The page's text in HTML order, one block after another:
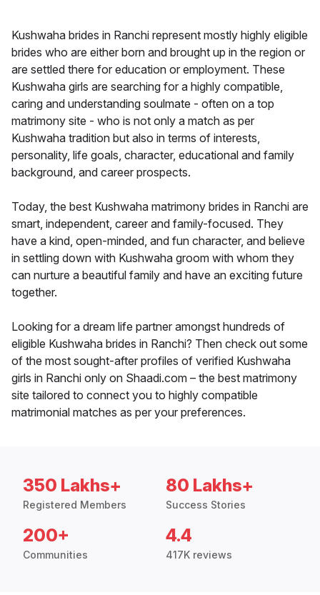
Kushwaha brides in Ranchi represent mostly highly eligible
brides who are either born and brought up in the region or
are settled there for education or employment. These
Kushwaha girls are searching for a highly compatible,
caring and understanding soulmate - often on a top
matrimony site - who is not only a match as per
Kushwaha tradition but also in terms of interests,
personality, life goals, character, educational and family
background, and career prospects.
Today, the best Kushwaha matrimony brides in Ranchi are
smart, independent, career and family-focused. They
have a kind, open-minded, and fun character, and believe
in settling down with Kushwaha groom with whom they
can nurture a beautiful family and have an exciting future
together.
Looking for a dream life partner amongst hundreds of
eligible Kushwaha brides in Ranchi? Then check out some
of the most sought-after profiles of verified Kushwaha
girls in Ranchi only on Shaadi.com – the best matrimony
site tailored to connect you to highly compatible
matrimonial matches as per your preferences.
350 Lakhs+
Registered Members
80 Lakhs+
Success Stories
200+
Communities
4.4
417K reviews